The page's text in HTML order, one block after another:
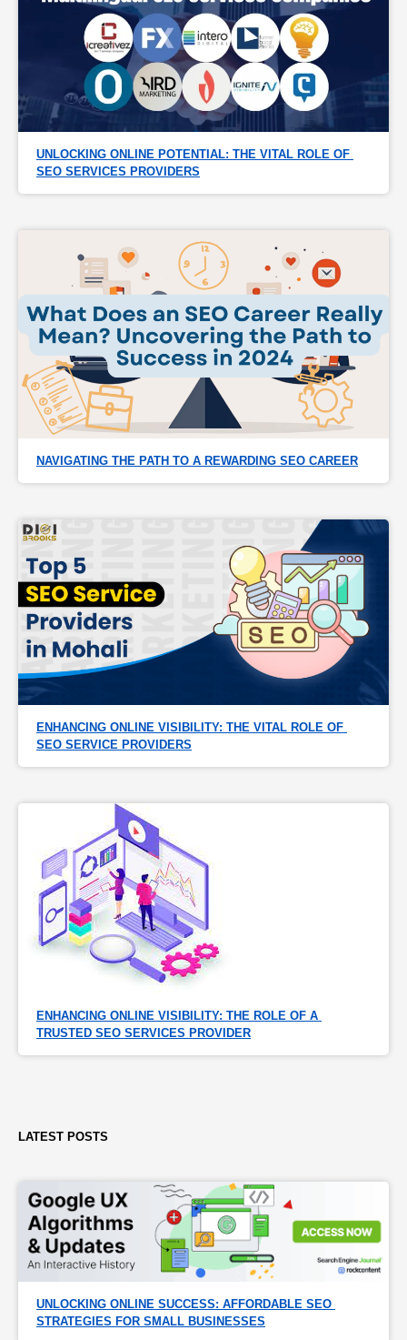
UNLOCKING ONLINE POTENTIAL: THE VITAL ROLE OF
SEO SERVICES PROVIDERS
NAVIGATING THE PATH TO A REWARDING SEO CAREER
ENHANCING ONLINE VISIBILITY: THE VITAL ROLE OF
SEO SERVICE PROVIDERS
ENHANCING ONLINE VISIBILITY: THE ROLE OF A
TRUSTED SEO SERVICES PROVIDER
LATEST POSTS
UNLOCKING ONLINE SUCCESS: AFFORDABLE SEO
STRATEGIES FOR SMALL BUSINESSES